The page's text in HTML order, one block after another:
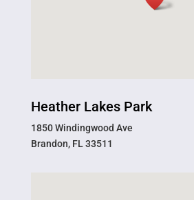
Heather Lakes Park
1850 Windingwood Ave
Brandon, FL 33511